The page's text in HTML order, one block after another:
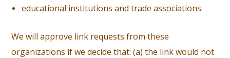
educational institutions and trade associations.
We will approve link requests from these
organizations if we decide that: (a) the link would not